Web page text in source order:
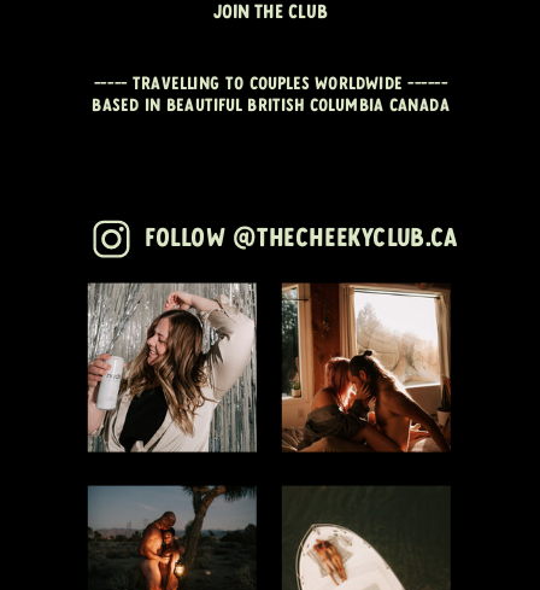
JOIN THE CLUB
----- travelling to couples worldwide ------
Based in beautiful British Columbia CANADA
Follow @thecheekyclub.ca